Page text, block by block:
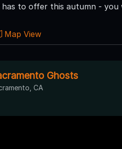
to offer this autumn - you
Map View
Ghosts
CA